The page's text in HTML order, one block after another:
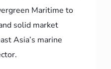
Maritime to
solid market
Asia’s marine